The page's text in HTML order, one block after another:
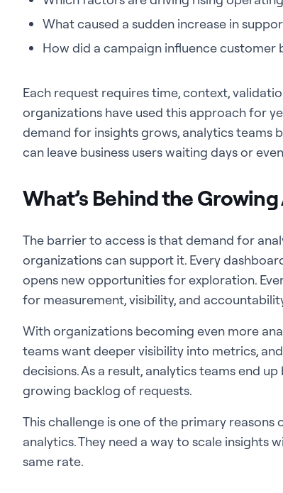
What caused a sudden increase in
How did a campaign influence customer
Each request requires time, context,
organizations have used this approach for
demand for insights grows, analytics teams
can leave business users waiting days or
What’s Behind the
The barrier to access is that demand for
organizations can support it. Every
opens new opportunities for exploration.
for measurement, visibility, and
With organizations becoming even more
teams want deeper visibility into metrics,
decisions. As a result, analytics teams end
growing backlog of requests.
This challenge is one of the primary
analytics. They need a way to scale
same rate.